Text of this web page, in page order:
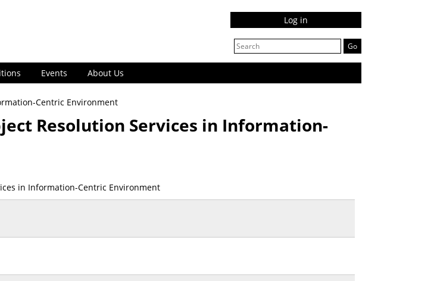
Events About Us
Log in
Centric Environment
Resolution Services in Information-
in Information-Centric Environment